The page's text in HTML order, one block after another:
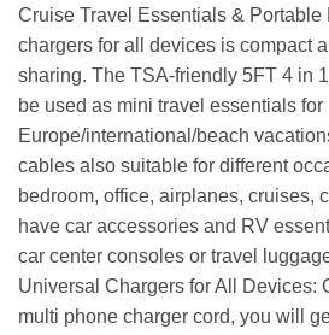
Cruise Travel Essentials & Portable
chargers for all devices is compact
sharing. The TSA-friendly 5FT 4 in
be used as mini travel essentials for
Europe/international/beach
cables also suitable for different
bedroom, office, airplanes, cruises,
have car accessories and RV
car center consoles or travel
Universal Chargers for All Devices:
multi phone charger cord, you will